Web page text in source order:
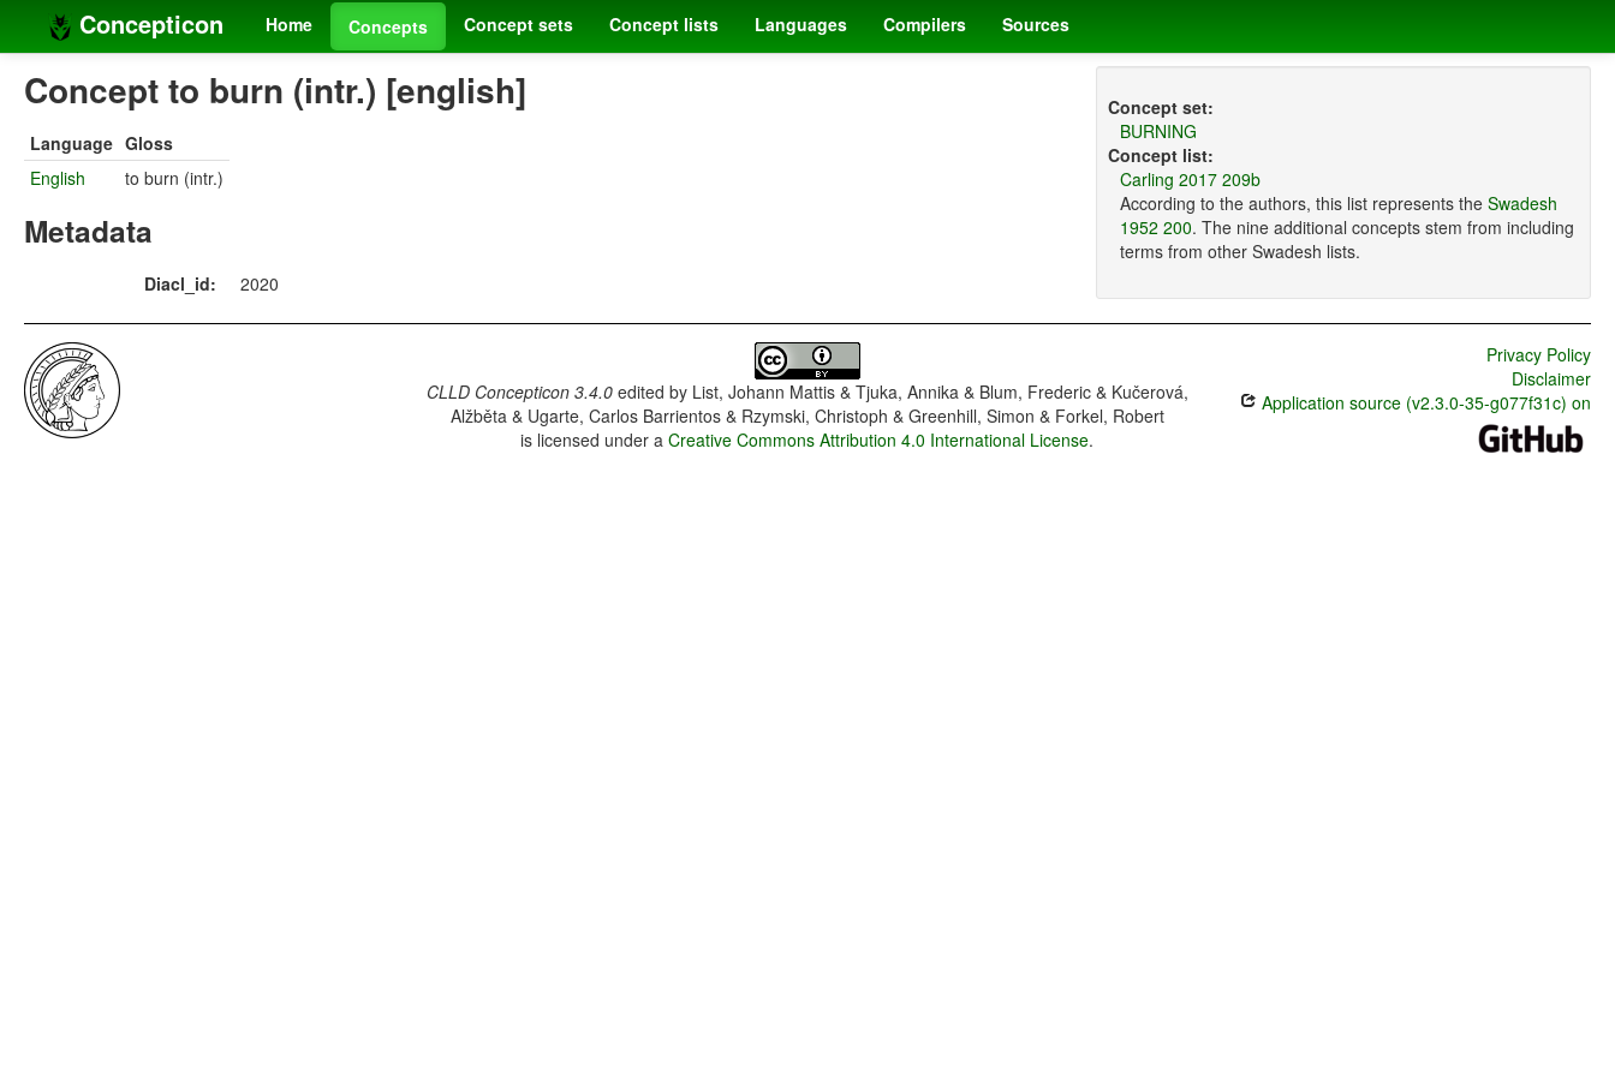
Concepticon Home Concepts Concept sets Concept lists Languages Compilers Sources
Concept to burn (intr.) [english]
Language Gloss
English
to burn (intr.)
Metadata
Diacl_id: 2020
Concept set:
BURNING
Concept list:
Carling 2017 209b
According to the authors, this list represents the Swadesh
1952 200. The nine additional concepts stem from including
terms from other Swadesh lists.
CLLD Concepticon 3.4.0edited by List, Johann Mattis & Tjuka, Annika & Blum, Frederic & Kučerová,
Alžběta & Ugarte, Carlos Barrientos & Rzymski, Christoph & Greenhill, Simon & Forkel, Robert
is licensed under aCreative Commons Attribution 4.0 International License.
Privacy Policy
Disclaimer
Application source (v2.3.0-35-g077f31c) on